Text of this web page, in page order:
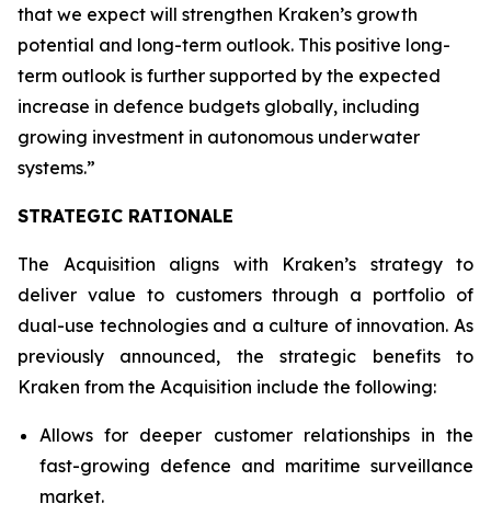
that we expect will strengthen Kraken’s growth
potential and long-term outlook. This positive long-
term outlook is further supported by the expected
increase in defence budgets globally, including
growing investment in autonomous underwater
systems.”
STRATEGIC RATIONALE
The Acquisition aligns with Kraken’s strategy to
deliver value to customers through a portfolio of
dual-use technologies and a culture of innovation. As
previously announced, the strategic benefits to
Kraken from the Acquisition include the following:
Allows for deeper customer relationships in the
fast-growing defence and maritime surveillance
market.